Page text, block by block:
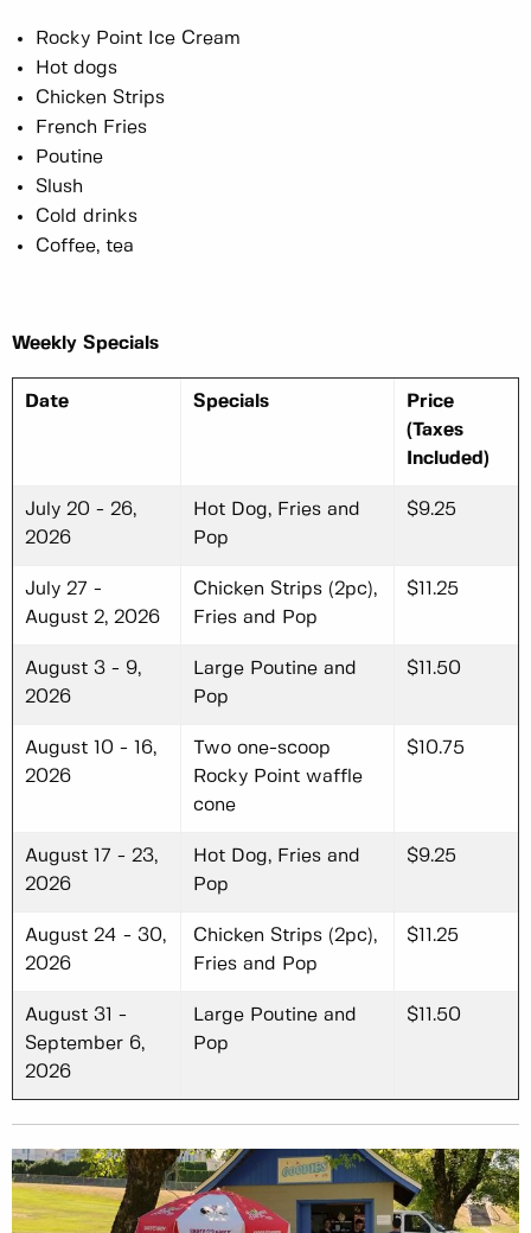
Rocky Point Ice Cream
Hot dogs
Chicken Strips
French Fries
Poutine
Slush
Cold drinks
Coffee, tea
Weekly Specials
Date Specials
Price
(Taxes
Included)
July 20 - 26,
2026
Hot Dog, Fries and
Pop
$9.25
July 27 -
August 2, 2026
Chicken Strips (2pc),
Fries and Pop
$11.25
August 3 - 9,
2026
Large Poutine and
Pop
$11.50
August 10 - 16,
2026
Two one-scoop
Rocky Point waffle
cone
$10.75
August 17 - 23,
2026
Hot Dog, Fries and
Pop
$9.25
August 24 - 30,
2026
Chicken Strips (2pc),
Fries and Pop
$11.25
August 31 -
September 6,
2026
Large Poutine and
Pop
$11.50